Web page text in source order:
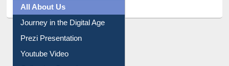
All About Us
Journey in the Digital Age
Prezi Presentation
Youtube Video